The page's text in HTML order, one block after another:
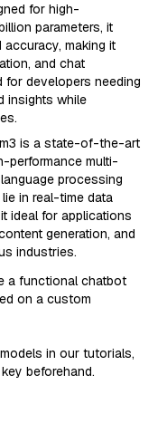
for high-
parameters, it
making it
and chat
for developers needing
insights while
is a state-of-the-art
performance multi-
processing
in real-time data
ideal for applications
generation, and
industries.
a functional chatbot
on a custom
in our tutorials,
beforehand.